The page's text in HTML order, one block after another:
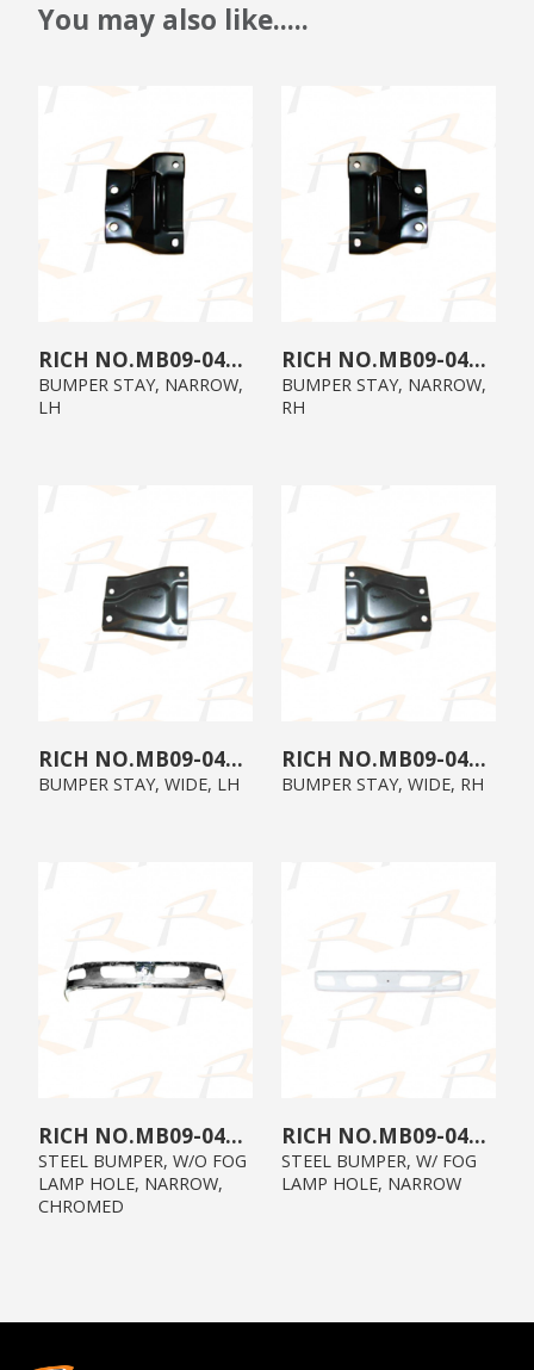
You may also like.....
MB09-04B3-02
BUMPER STAY, NARROW,
LH
MB09-04B3-01
BUMPER STAY, NARROW,
RH
MB09-04B0-02
BUMPER STAY, WIDE, LH
MB09-04B0-01
BUMPER STAY, WIDE, RH
MB09-04X3-00
STEEL BUMPER, W/O FOG
LAMP HOLE, NARROW,
CHROMED
MB09-0403-00
STEEL BUMPER, W/ FOG
LAMP HOLE, NARROW